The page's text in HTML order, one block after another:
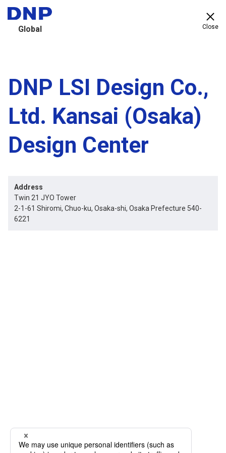
Global Close
DNP LSI Design Co.,
Ltd. Kansai (Osaka)
Design Center
Address
Twin 21 JYO Tower
2-1-61 Shiromi, Chuo-ku, Osaka-shi, Osaka Prefecture 540-
6221